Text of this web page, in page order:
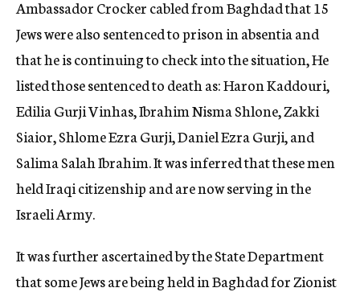
Ambassador Crocker cabled from Baghdad that 15
Jews were also sentenced to prison in absentia and
that he is continuing to check into the situation, He
listed those sentenced to death as: Haron Kaddouri,
Edilia Gurji Vinhas, Ibrahim Nisma Shlone, Zakki
Siaior, Shlome Ezra Gurji, Daniel Ezra Gurji, and
Salima Salah Ibrahim. It was inferred that these men
held Iraqi citizenship and are now serving in the
Israeli Army.
It was further ascertained by the State Department
that some Jews are being held in Baghdad for Zionist